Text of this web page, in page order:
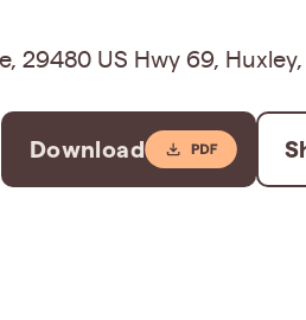
29480 US Hwy 69,
Download